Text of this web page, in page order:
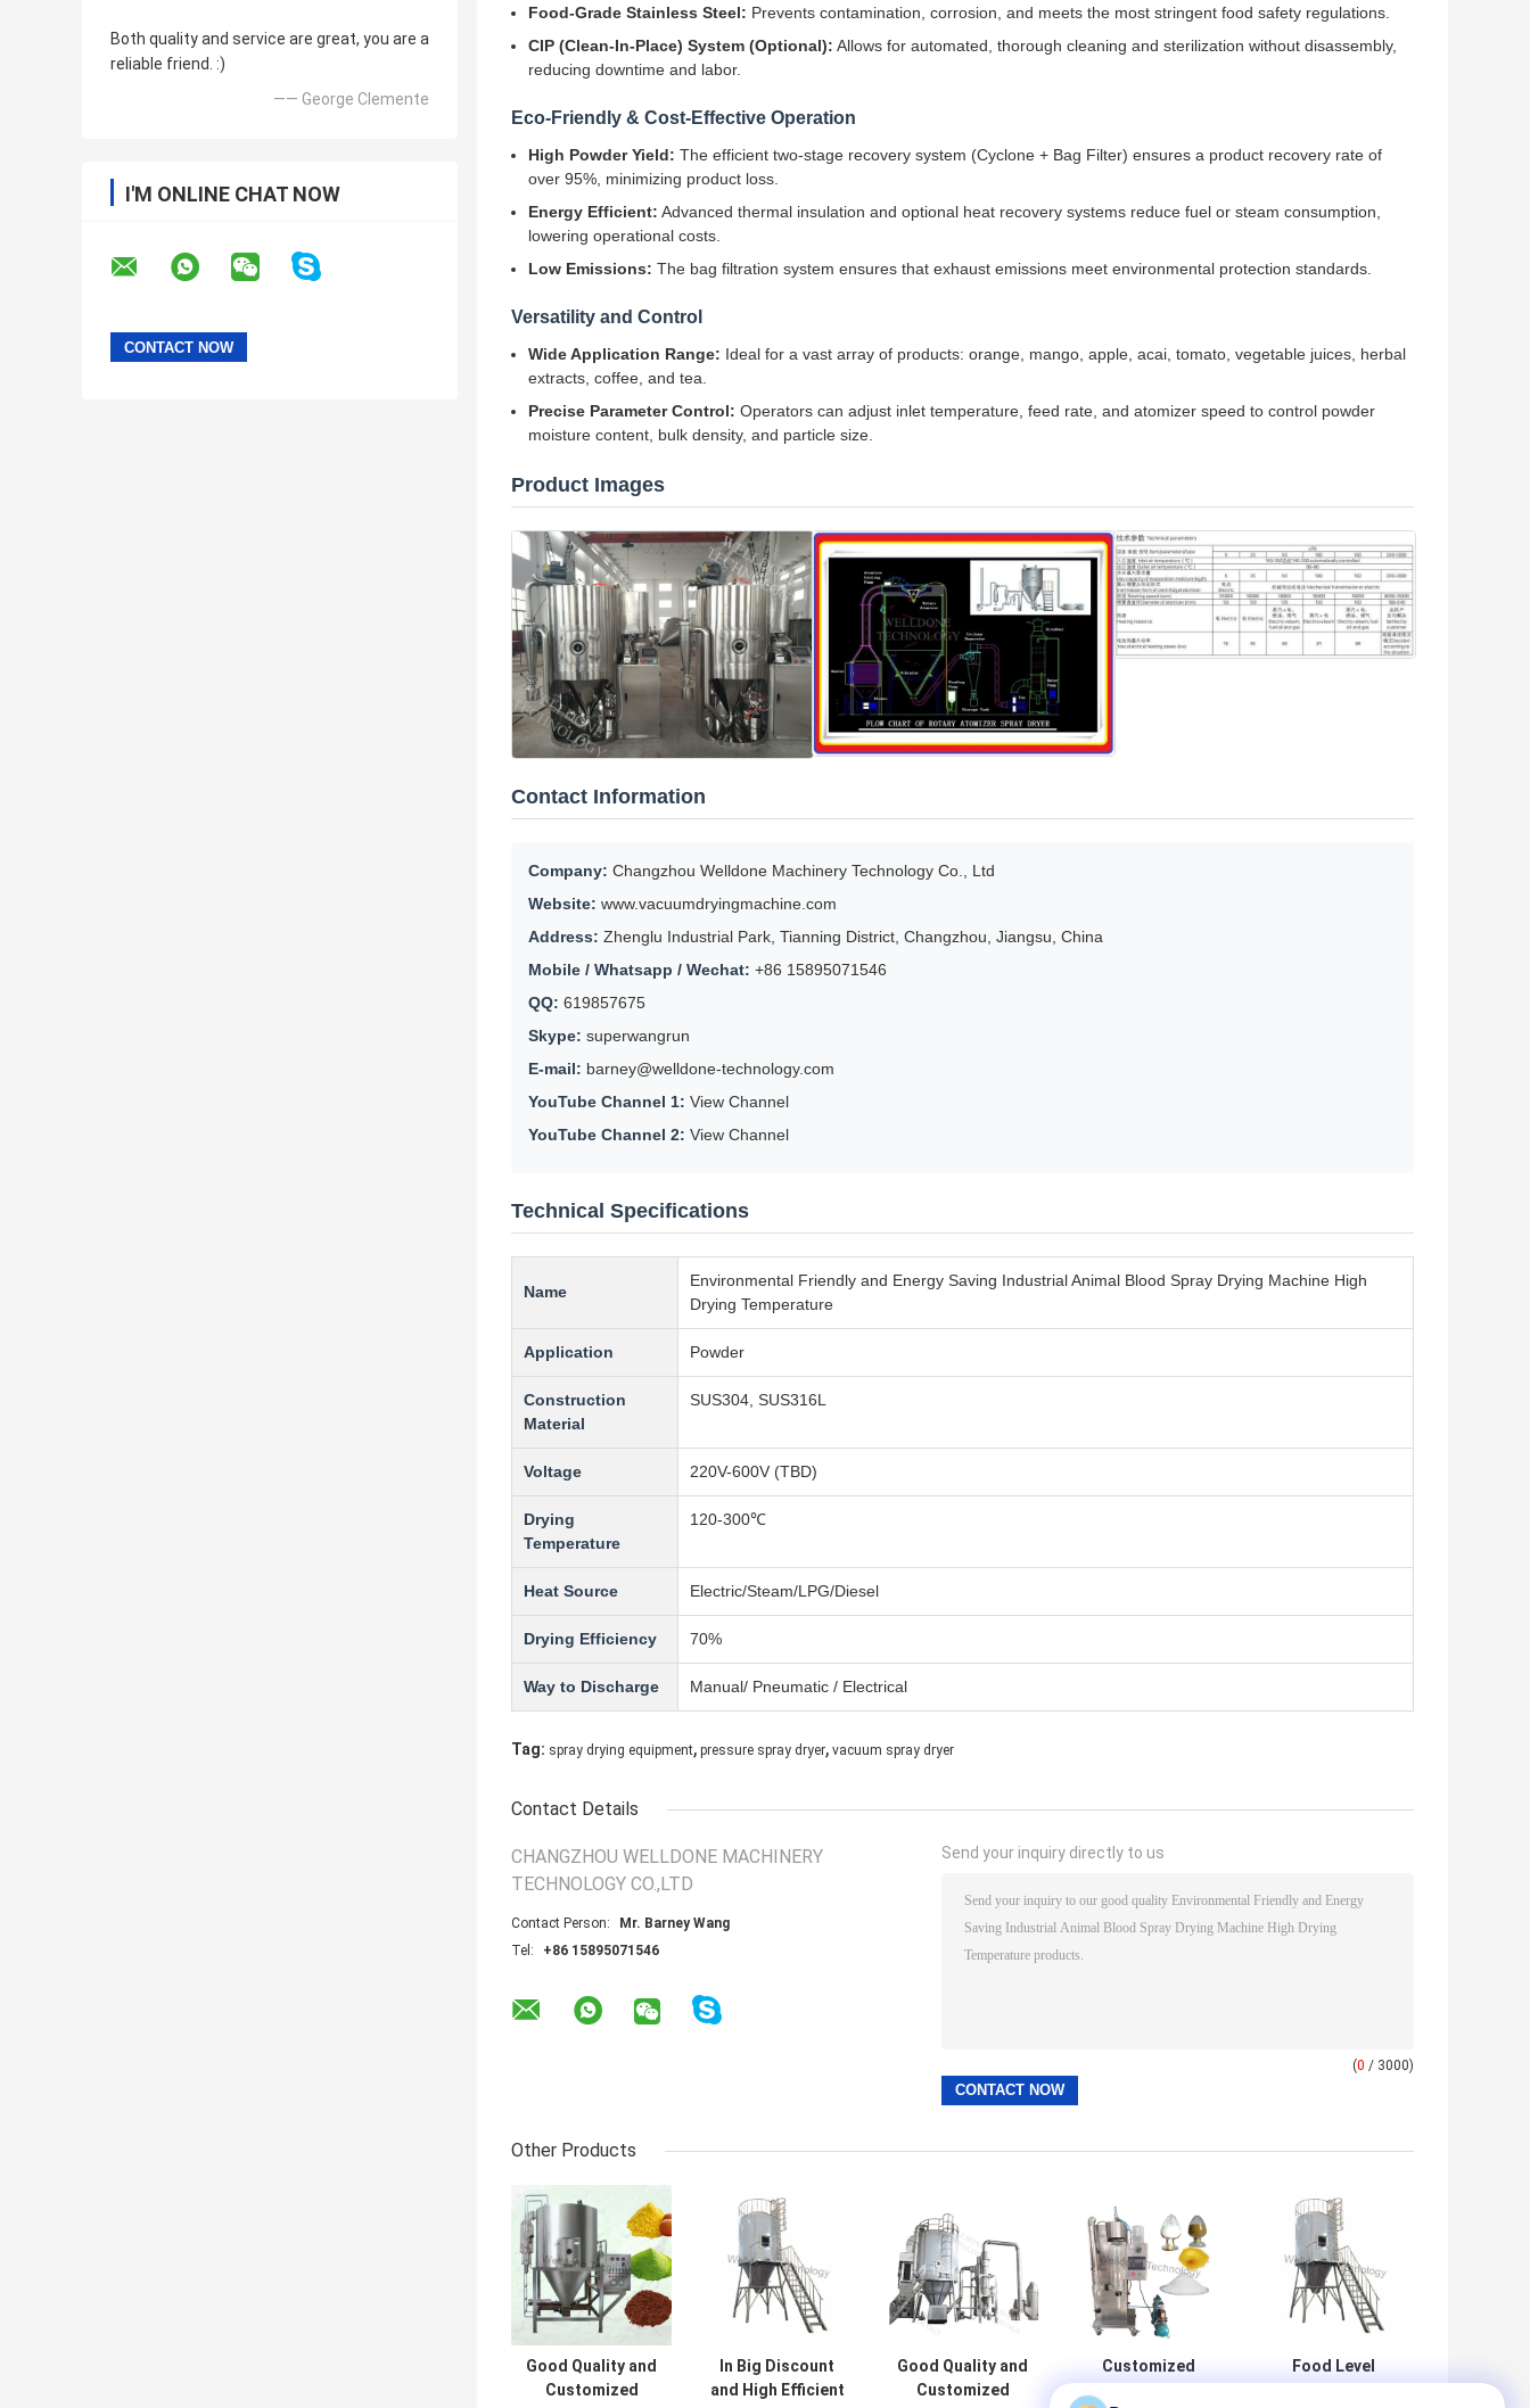
Both quality and service are great, you are a
reliable friend. :)
—— George Clemente
I'M ONLINE CHAT NOW
Food-Grade Stainless Steel: Prevents contamination, corrosion, and meets the most stringent food safety regulations.
CIP (Clean-In-Place) System (Optional): Allows for automated, thorough cleaning and sterilization without disassembly,
reducing downtime and labor.
Eco-Friendly & Cost-Effective Operation
High Powder Yield: The efficient two-stage recovery system (Cyclone + Bag Filter) ensures a product recovery rate of
over 95%, minimizing product loss.
Energy Efficient: Advanced thermal insulation and optional heat recovery systems reduce fuel or steam consumption,
lowering operational costs.
Low Emissions: The bag filtration system ensures that exhaust emissions meet environmental protection standards.
Versatility and Control
Wide Application Range: Ideal for a vast array of products: orange, mango, apple, acai, tomato, vegetable juices, herbal
extracts, coffee, and tea.
Precise Parameter Control: Operators can adjust inlet temperature, feed rate, and atomizer speed to control powder
moisture content, bulk density, and particle size.
Product Images
Contact Information
Company: Changzhou Welldone Machinery Technology Co., Ltd
Website: www.vacuumdryingmachine.com
Address: Zhenglu Industrial Park, Tianning District, Changzhou, Jiangsu, China
Mobile / Whatsapp / Wechat: +86 15895071546
QQ: 619857675
Skype: superwangrun
E-mail: barney@welldone-technology.com
YouTube Channel 1: View Channel
YouTube Channel 2: View Channel
Technical Specifications
Name
Environmental Friendly and Energy Saving Industrial Animal Blood Spray Drying Machine High
Drying Temperature
Application Powder
Construction
Material
SUS304, SUS316L
Voltage 220V-600V (TBD)
Drying
Temperature
120-300℃
Heat Source Electric/Steam/LPG/Diesel
Drying Efficiency 70%
Way to Discharge Manual/ Pneumatic / Electrical
Tag: spray drying equipment, pressure spray dryer, vacuum spray dryer
Contact Details
CHANGZHOU WELLDONE MACHINERY
TECHNOLOGY CO.,LTD
Contact Person:
Mr. Barney Wang
Tel:
+86 15895071546
Send your inquiry directly to us
(0 / 3000)
Other Products
Good Quality and
Customized
In Big Discount
and High Efficient
Good Quality and
Customized
Customized
Made and In Big
Food Level
Customized